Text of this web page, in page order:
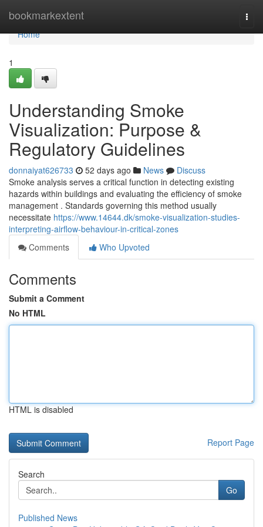
bookmarkextent
Home
Home
1
Understanding Smoke
Visualization: Purpose &
Regulatory Guidelines
donnaiyat626733 52 days ago News
Discuss
Smoke analysis serves a critical function in detecting existing
hazards within buildings and evaluating the efficiency of smoke
management . Standards governing this method usually
necessitate https://www.14644.dk/smoke-visualization-studies-
interpreting-airflow-behaviour-in-critical-zones
Comments
Who Upvoted
Comments
Submit a Comment
No HTML
HTML is disabled
Report Page
Search
Go
Published News